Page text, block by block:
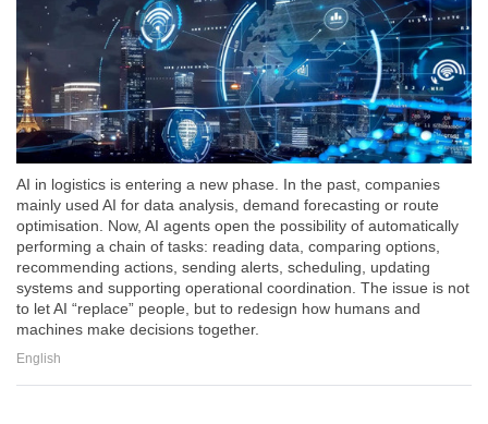
AI in logistics is entering a new phase. In the past, companies
mainly used AI for data analysis, demand forecasting or route
optimisation. Now, AI agents open the possibility of automatically
performing a chain of tasks: reading data, comparing options,
recommending actions, sending alerts, scheduling, updating
systems and supporting operational coordination. The issue is not
to let AI “replace” people, but to redesign how humans and
machines make decisions together.
English